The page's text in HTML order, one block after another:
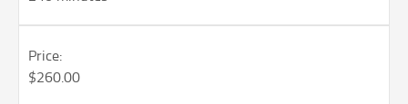
Price:
$260.00